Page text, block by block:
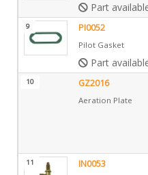
Part
9 PI0052
Pilot Gasket
Part
10 GZ2016
Aeration Plate
11 IN0053